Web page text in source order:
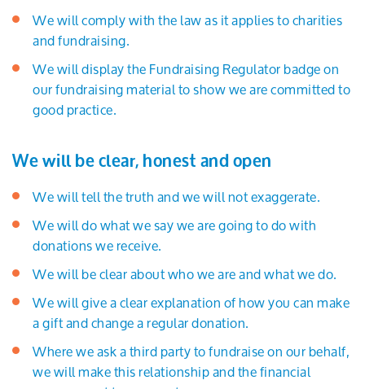
We will comply with the law as it applies to charities
and fundraising.
We will display the Fundraising Regulator badge on
our fundraising material to show we are committed to
good practice.
We will be clear, honest and open
We will tell the truth and we will not exaggerate.
We will do what we say we are going to do with
donations we receive.
We will be clear about who we are and what we do.
We will give a clear explanation of how you can make
a gift and change a regular donation.
Where we ask a third party to fundraise on our behalf,
we will make this relationship and the financial